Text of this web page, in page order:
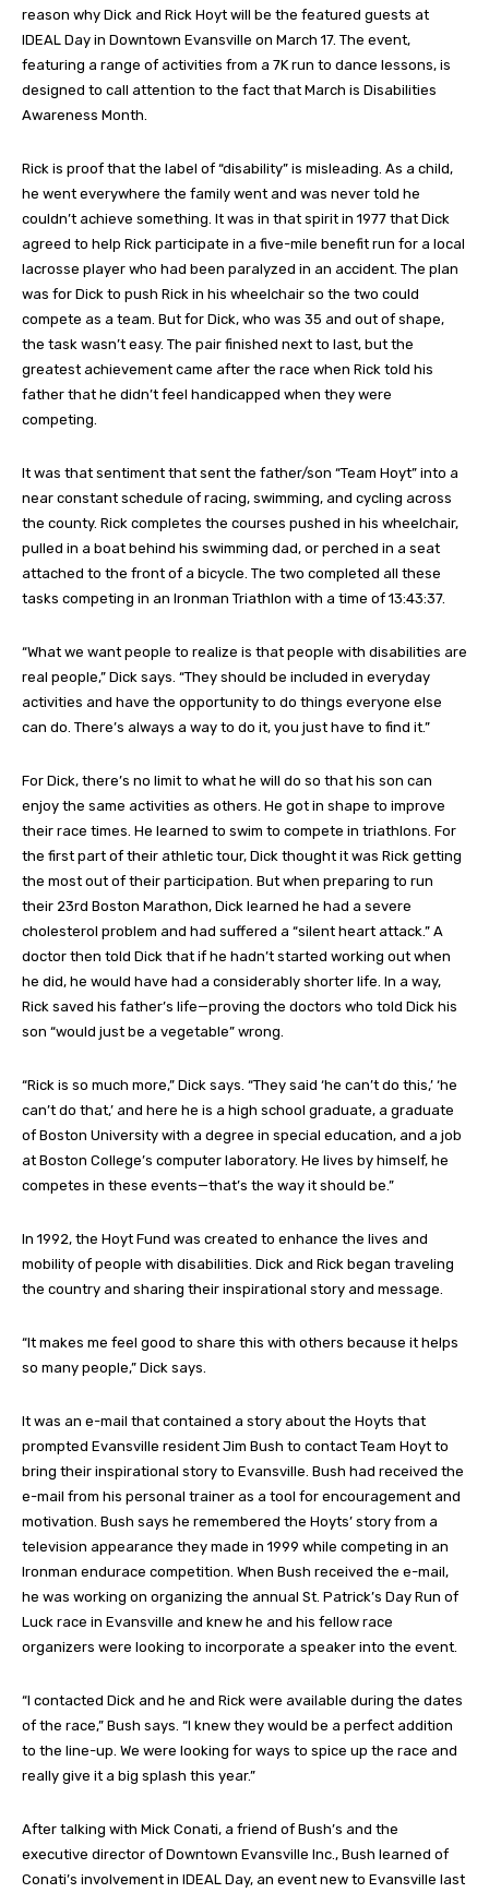
reason why Dick and Rick Hoyt will be the featured guests at
IDEAL Day in Downtown Evansville on March 17. The event,
featuring a range of activities from a 7K run to dance lessons, is
designed to call attention to the fact that March is Disabilities
Awareness Month.
Rick is proof that the label of “disability” is misleading. As a child,
he went everywhere the family went and was never told he
couldn’t achieve something. It was in that spirit in 1977 that Dick
agreed to help Rick participate in a five-mile benefit run for a local
lacrosse player who had been paralyzed in an accident. The plan
was for Dick to push Rick in his wheelchair so the two could
compete as a team. But for Dick, who was 35 and out of shape,
the task wasn’t easy. The pair finished next to last, but the
greatest achievement came after the race when Rick told his
father that he didn’t feel handicapped when they were
competing.
It was that sentiment that sent the father/son “Team Hoyt” into a
near constant schedule of racing, swimming, and cycling across
the county. Rick completes the courses pushed in his wheelchair,
pulled in a boat behind his swimming dad, or perched in a seat
attached to the front of a bicycle. The two completed all these
tasks competing in an Ironman Triathlon with a time of 13:43:37.
“What we want people to realize is that people with disabilities are
real people,” Dick says. “They should be included in everyday
activities and have the opportunity to do things everyone else
can do. There’s always a way to do it, you just have to find it.”
For Dick, there’s no limit to what he will do so that his son can
enjoy the same activities as others. He got in shape to improve
their race times. He learned to swim to compete in triathlons. For
the first part of their athletic tour, Dick thought it was Rick getting
the most out of their participation. But when preparing to run
their 23rd Boston Marathon, Dick learned he had a severe
cholesterol problem and had suffered a “silent heart attack.” A
doctor then told Dick that if he hadn’t started working out when
he did, he would have had a considerably shorter life. In a way,
Rick saved his father’s life—proving the doctors who told Dick his
son “would just be a vegetable” wrong.
“Rick is so much more,” Dick says. “They said ‘he can’t do this,’ ‘he
can’t do that,’ and here he is a high school graduate, a graduate
of Boston University with a degree in special education, and a job
at Boston College’s computer laboratory. He lives by himself, he
competes in these events—that’s the way it should be.”
In 1992, the Hoyt Fund was created to enhance the lives and
mobility of people with disabilities. Dick and Rick began traveling
the country and sharing their inspirational story and message.
“It makes me feel good to share this with others because it helps
so many people,” Dick says.
It was an e-mail that contained a story about the Hoyts that
prompted Evansville resident Jim Bush to contact Team Hoyt to
bring their inspirational story to Evansville. Bush had received the
e-mail from his personal trainer as a tool for encouragement and
motivation. Bush says he remembered the Hoyts’ story from a
television appearance they made in 1999 while competing in an
Ironman endurace competition. When Bush received the e-mail,
he was working on organizing the annual St. Patrick’s Day Run of
Luck race in Evansville and knew he and his fellow race
organizers were looking to incorporate a speaker into the event.
“I contacted Dick and he and Rick were available during the dates
of the race,” Bush says. “I knew they would be a perfect addition
to the line-up. We were looking for ways to spice up the race and
really give it a big splash this year.”
After talking with Mick Conati, a friend of Bush’s and the
executive director of Downtown Evansville Inc., Bush learned of
Conati’s involvement in IDEAL Day, an event new to Evansville last